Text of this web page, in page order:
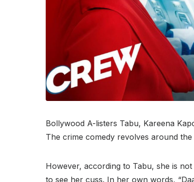
Bollywood A-listers Tabu, Kareena
The crime comedy revolves around
However, according to Tabu, she is
to see her cuss. In her own words,